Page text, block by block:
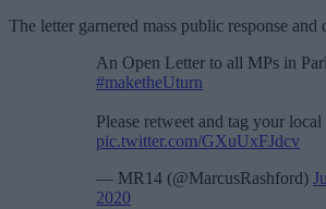
The letter garnered mass public response and
An Open Letter to all MPs in
#maketheUturn
Please retweet and tag your
pic.twitter.com/GXuUxFJdcv
— MR14 (@MarcusRashford)
2020